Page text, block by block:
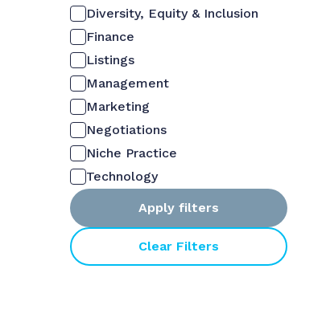
Diversity, Equity & Inclusion
Finance
Listings
Management
Marketing
Negotiations
Niche Practice
Technology
Apply filters
Clear Filters